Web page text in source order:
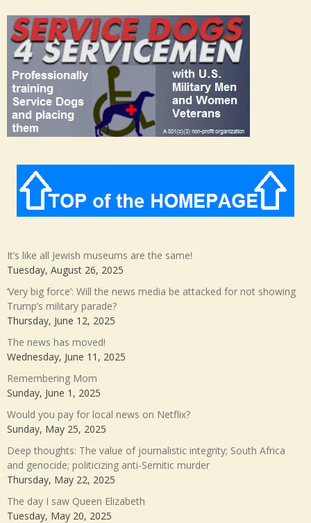
It’s like all Jewish museums are the same!
Tuesday, August 26, 2025
‘Very big force’: Will the news media be attacked for not showing
Trump’s military parade?
Thursday, June 12, 2025
The news has moved!
Wednesday, June 11, 2025
Remembering Mom
Sunday, June 1, 2025
Would you pay for local news on Netflix?
Sunday, May 25, 2025
Deep thoughts: The value of journalistic integrity; South Africa
and genocide; politicizing anti-Semitic murder
Thursday, May 22, 2025
The day I saw Queen Elizabeth
Tuesday, May 20, 2025